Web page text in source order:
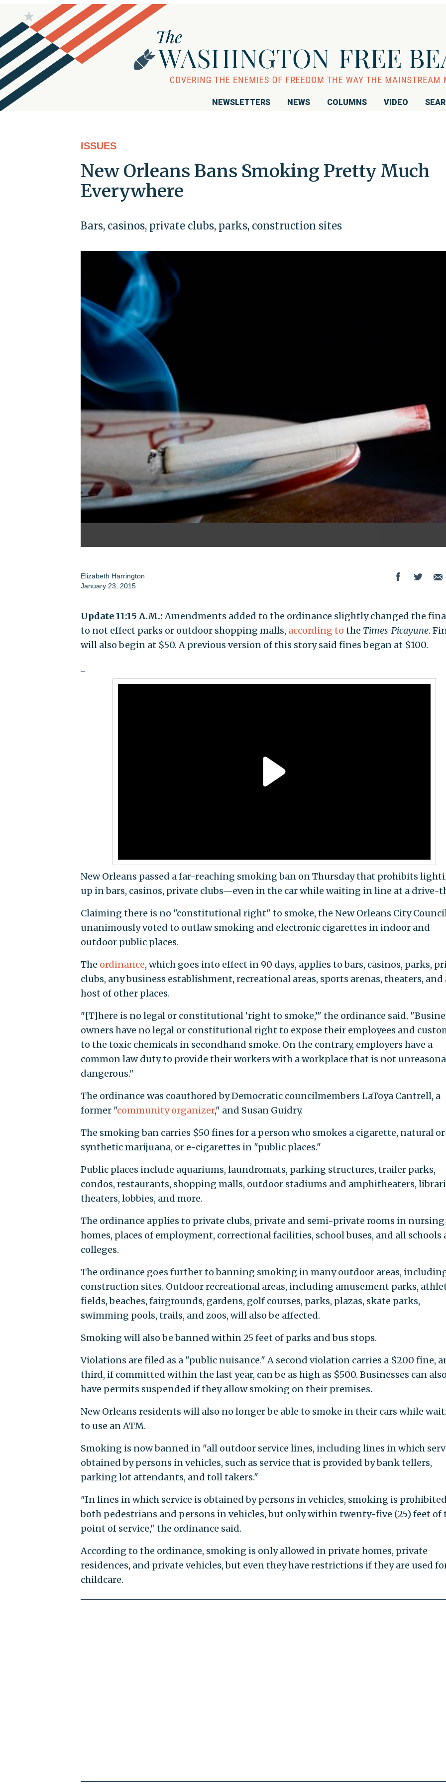
NEWSLETTERS NEWS COLUMNS VIDEO
ISSUES
New Orleans Bans Smoking Pretty Much
Everywhere
Bars, casinos, private clubs, parks, construction sites
Elizabeth Harrington
January 23, 2015
Update 11:15 A.M.:Amendments added to the ordinance slightly changed the
to not effect parks or outdoor shopping malls, according to the Times-Picayune.
will also begin at $50. A previous version of this story said fines began at $100.
New Orleans passed a far-reaching smoking ban on Thursday that prohibits
up in bars, casinos, private clubs—even in the car while waiting in line at a drive-
Claiming there is no "constitutional right" to smoke, the New Orleans City
unanimously voted to outlaw smoking and electronic cigarettes in indoor and
outdoor public places.
The ordinance, which goes into effect in 90 days, applies to bars, casinos, parks,
clubs, any business establishment, recreational areas, sports arenas, theaters, and
host of other places.
"[T]here is no legal or constitutional ‘right to smoke,’" the ordinance said.
owners have no legal or constitutional right to expose their employees and
to the toxic chemicals in secondhand smoke. On the contrary, employers have a
common law duty to provide their workers with a workplace that is not
dangerous."
The ordinance was coauthored by Democratic councilmembers LaToya Cantrell, a
former "community organizer," and Susan Guidry.
The smoking ban carries $50 fines for a person who smokes a cigarette, natural or
synthetic marijuana, or e-cigarettes in "public places."
Public places include aquariums, laundromats, parking structures, trailer parks,
condos, restaurants, shopping malls, outdoor stadiums and amphitheaters,
theaters, lobbies, and more.
The ordinance applies to private clubs, private and semi-private rooms in nursing
homes, places of employment, correctional facilities, school buses, and all schools
colleges.
The ordinance goes further to banning smoking in many outdoor areas,
construction sites. Outdoor recreational areas, including amusement parks,
fields, beaches, fairgrounds, gardens, golf courses, parks, plazas, skate parks,
swimming pools, trails, and zoos, will also be affected.
Smoking will also be banned within 25 feet of parks and bus stops.
Violations are filed as a "public nuisance." A second violation carries a $200 fine,
third, if committed within the last year, can be as high as $500. Businesses can also
have permits suspended if they allow smoking on their premises.
New Orleans residents will also no longer be able to smoke in their cars while
to use an ATM.
Smoking is now banned in "all outdoor service lines, including lines in which
obtained by persons in vehicles, such as service that is provided by bank tellers,
parking lot attendants, and toll takers."
"In lines in which service is obtained by persons in vehicles, smoking is
both pedestrians and persons in vehicles, but only within twenty-five (25) feet of
point of service," the ordinance said.
According to the ordinance, smoking is only allowed in private homes, private
residences, and private vehicles, but even they have restrictions if they are used
childcare.